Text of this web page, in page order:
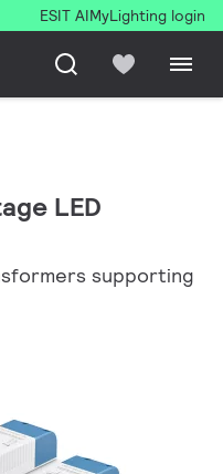
ESIT AIMyLighting login
LED
supporting